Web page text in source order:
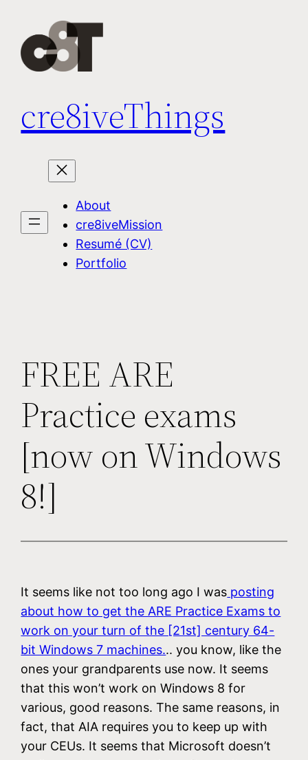
content
cre8iveThings
About
cre8iveMission
Resumé (CV)
Portfolio
FREE ARE
Practice exams
[now on Windows
8!]
It seems like not too long ago I was posting
about how to get the ARE Practice Exams to
work on your turn of the [21st] century 64-
bit Windows 7 machines... you know, like the
ones your grandparents use now. It seems
that this won’t work on Windows 8 for
various, good reasons. The same reasons, in
fact, that AIA requires you to keep up with
your CEUs. It seems that Microsoft doesn’t